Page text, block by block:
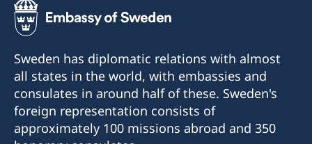
Sweden has diplomatic relations with almost
all states in the world, with embassies and
consulates in around half of these. Sweden's
foreign representation consists of
approximately 100 missions abroad and 350